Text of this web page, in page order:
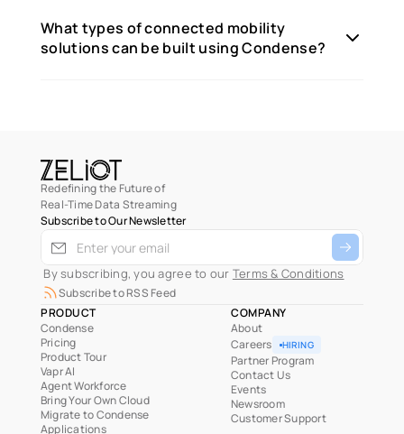
What types of connected mobility
solutions can be built using Condense?
Redefining the Future of
Real-Time Data Streaming
Subscribe to Our Newsletter
By subscribing, you agree to our Terms & Conditions
Subscribe to RSS Feed
PRODUCT
Condense
Pricing
Product Tour
Vapr AI
Agent Workforce
Bring Your Own Cloud
Migrate to Condense
Applications
COMPANY
About
Careers
HIRING
Partner Program
Contact Us
Events
Newsroom
Customer Support